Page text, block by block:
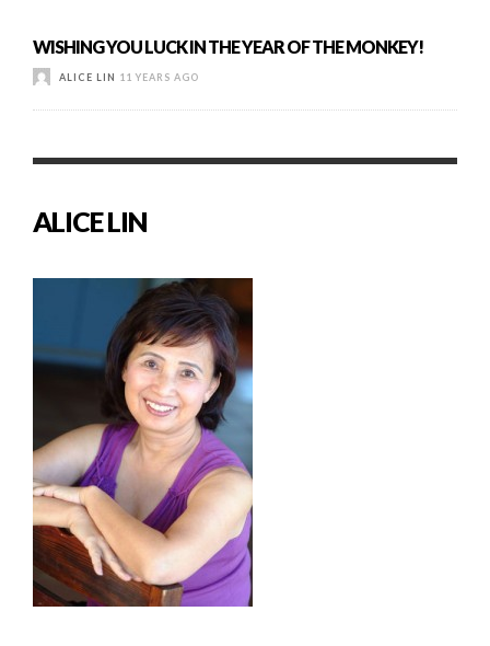
WISHING YOU LUCK IN THE YEAR OF THE MONKEY!
ALICE LIN 11 YEARS AGO
ALICE LIN